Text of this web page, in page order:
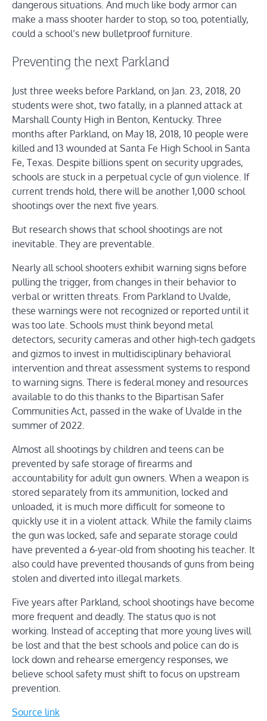
dangerous situations. And much like body armor can
make a mass shooter harder to stop, so too, potentially,
could a school’s new bulletproof furniture.
Preventing the next Parkland
Just three weeks before Parkland, on Jan. 23, 2018, 20
students were shot, two fatally, in a planned attack at
Marshall County High in Benton, Kentucky. Three
months after Parkland, on May 18, 2018, 10 people were
killed and 13 wounded at Santa Fe High School in Santa
Fe, Texas. Despite billions spent on security upgrades,
schools are stuck in a perpetual cycle of gun violence. If
current trends hold, there will be another 1,000 school
shootings over the next five years.
But research shows that school shootings are not
inevitable. They are preventable.
Nearly all school shooters exhibit warning signs before
pulling the trigger, from changes in their behavior to
verbal or written threats. From Parkland to Uvalde,
these warnings were not recognized or reported until it
was too late. Schools must think beyond metal
detectors, security cameras and other high-tech gadgets
and gizmos to invest in multidisciplinary behavioral
intervention and threat assessment systems to respond
to warning signs. There is federal money and resources
available to do this thanks to the Bipartisan Safer
Communities Act, passed in the wake of Uvalde in the
summer of 2022.
Almost all shootings by children and teens can be
prevented by safe storage of firearms and
accountability for adult gun owners. When a weapon is
stored separately from its ammunition, locked and
unloaded, it is much more difficult for someone to
quickly use it in a violent attack. While the family claims
the gun was locked, safe and separate storage could
have prevented a 6-year-old from shooting his teacher. It
also could have prevented thousands of guns from being
stolen and diverted into illegal markets.
Five years after Parkland, school shootings have become
more frequent and deadly. The status quo is not
working. Instead of accepting that more young lives will
be lost and that the best schools and police can do is
lock down and rehearse emergency responses, we
believe school safety must shift to focus on upstream
prevention.
Source link